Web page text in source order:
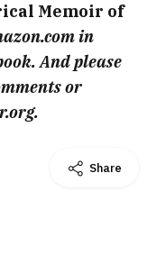
Memoir of
in
And please
or
Share